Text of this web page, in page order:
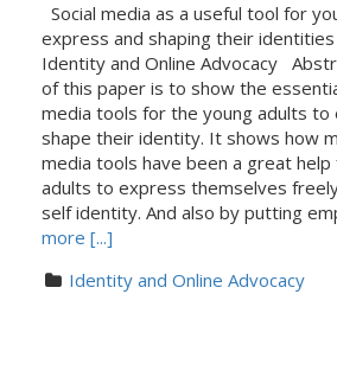
Social media as a useful tool for
express and shaping their
Identity and Online Advocacy
of this paper is to show the
media tools for the young adults to
shape their identity. It shows how
media tools have been a great
adults to express themselves
self identity. And also by putting
more [...]
Identity and Online Advocacy